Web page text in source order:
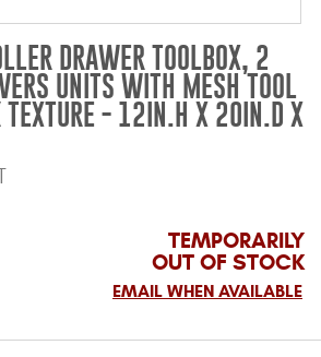
Truck Bed and Tailgate
Mats
Bug Shields
Wind Deflectors
DRAWER TOOLBOX, 2
UNITS WITH MESH TOOL
TEXTURE - 12IN.H X 20IN.D X
TEMPORARILY
OUT OF STOCK
EMAIL WHEN AVAILABLE